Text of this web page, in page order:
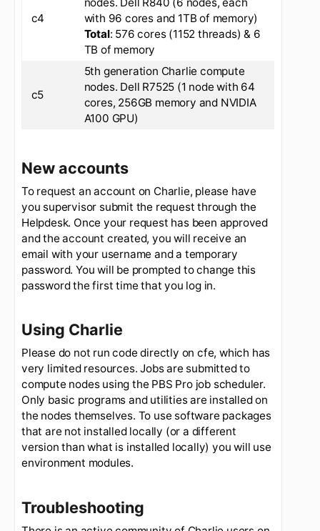
are submitted (e.g. cfe1, cfe2)
4th generation Charlie compute
nodes. Dell R840 (6 nodes, each
with 96 cores and 1TB of memory)
Total: 576 cores (1152 threads) & 6
TB of memory
5th generation Charlie compute
cores, 256GB memory and NVIDIA
A100 GPU)
New accounts
To request an account on Charlie, please have
you supervisor submit the request through the
Helpdesk. Once your request has been approved
email with your username and a temporary
password. You will be prompted to change this
password the first time that you log in.
Using Charlie
Please do not run code directly on cfe, which has
very limited resources. Jobs are submitted to
the nodes themselves. To use software packages
that are not installed locally (or a different